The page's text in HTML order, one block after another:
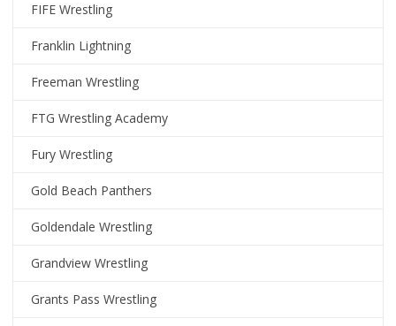
FIFE Wrestling
Franklin Lightning
Freeman Wrestling
FTG Wrestling Academy
Fury Wrestling
Gold Beach Panthers
Goldendale Wrestling
Grandview Wrestling
Grants Pass Wrestling